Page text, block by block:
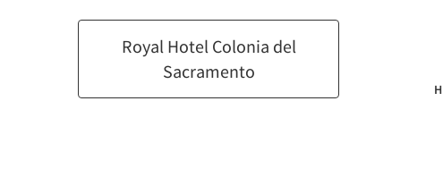
Royal Hotel Colonia del
Sacramento